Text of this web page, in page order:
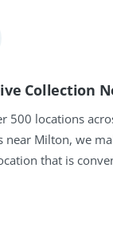
Collection
500 locations
near Milton, we
that is